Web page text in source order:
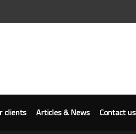
clients Articles & News Contact us